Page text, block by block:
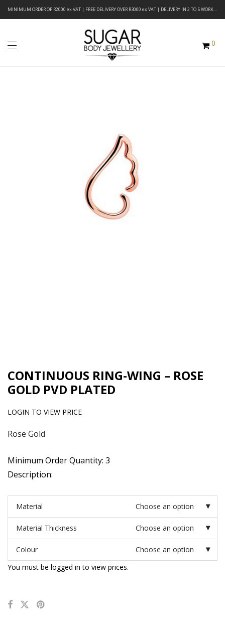
MINIMUM ORDER OF R2000 ex VAT | FREE DELIVERY OVER R3000 ex VAT | DELIVERY IN 2 TO 5 WORKING DAYS
0
CONTINUOUS RING-WING – ROSE
GOLD PVD PLATED
LOGIN TO VIEW PRICE
Rose Gold
Minimum Order Quantity: 3
Description:
Material Choose an option
Material Thickness Choose an option
Colour
Choose an option
You must be logged in to view prices.